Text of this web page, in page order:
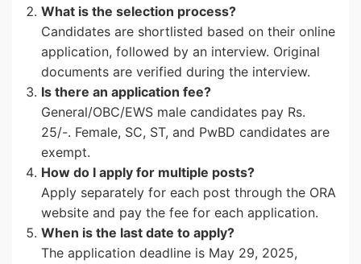
What is the selection process?
Candidates are shortlisted based on their online
application, followed by an interview. Original
documents are verified during the interview.
Is there an application fee?
General/OBC/EWS male candidates pay Rs.
25/-. Female, SC, ST, and PwBD candidates are
exempt.
How do I apply for multiple posts?
Apply separately for each post through the ORA
website and pay the fee for each application.
When is the last date to apply?
The application deadline is May 29, 2025,